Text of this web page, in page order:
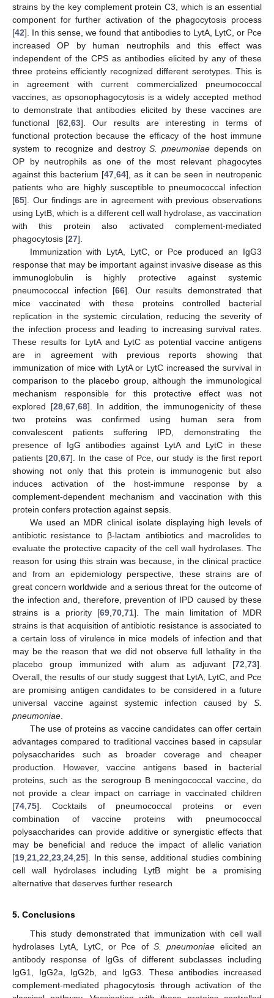
strains by the key complement protein C3, which is an essential
component for further activation of the phagocytosis process
[42]. In this sense, we found that antibodies to LytA, LytC, or Pce
increased OP by human neutrophils and this effect was
independent of the CPS as antibodies elicited by any of these
three proteins efficiently recognized different serotypes. This is
in agreement with current commercialized pneumococcal
vaccines, as opsonophagocytosis is a widely accepted method
to demonstrate that antibodies elicited by these vaccines are
functional [62,63]. Our results are interesting in terms of
functional protection because the efficacy of the host immune
system to recognize and destroyS. pneumoniae depends on
OP by neutrophils as one of the most relevant phagocytes
against this bacterium [47,64], as it can be seen in neutropenic
patients who are highly susceptible to pneumococcal infection
[65]. Our findings are in agreement with previous observations
using LytB, which is a different cell wall hydrolase, as vaccination
with this protein also activated complement-mediated
phagocytosis [27].
Immunization with LytA, LytC, or Pce produced an IgG3
response that may be important against invasive disease as this
immunoglobulin is highly protective against systemic
pneumococcal infection [66]. Our results demonstrated that
mice vaccinated with these proteins controlled bacterial
replication in the systemic circulation, reducing the severity of
the infection process and leading to increasing survival rates.
These results for LytA and LytC as potential vaccine antigens
are in agreement with previous reports showing that
immunization of mice with LytA or LytC increased the survival in
comparison to the placebo group, although the immunological
mechanism responsible for this protective effect was not
explored [28,67,68]. In addition, the immunogenicity of these
two proteins was confirmed using human sera from
convalescent patients suffering IPD, demonstrating the
presence of IgG antibodies against LytA and LytC in these
patients [20,67]. In the case of Pce, our study is the first report
showing not only that this protein is immunogenic but also
induces activation of the host-immune response by a
complement-dependent mechanism and vaccination with this
protein confers protection against sepsis.
We used an MDR clinical isolate displaying high levels of
antibiotic resistance to β-lactam antibiotics and macrolides to
evaluate the protective capacity of the cell wall hydrolases. The
reason for using this strain was because, in the clinical practice
and from an epidemiology perspective, these strains are of
great concern worldwide and a serious threat for the outcome of
the infection and, therefore, prevention of IPD caused by these
strains is a priority [69,70,71]. The main limitation of MDR
strains is that acquisition of antibiotic resistance is associated to
a certain loss of virulence in mice models of infection and that
may be the reason that we did not observe full lethality in the
placebo group immunized with alum as adjuvant [72,73].
Overall, the results of our study suggest that LytA, LytC, and Pce
are promising antigen candidates to be considered in a future
universal vaccine against systemic infection caused by S.
pneumoniae.
The use of proteins as vaccine candidates can offer certain
advantages compared to traditional vaccines based in capsular
polysaccharides such as broader coverage and cheaper
production. However, vaccine antigens based in bacterial
proteins, such as the serogroup B meningococcal vaccine, do
not provide a clear impact on carriage in vaccinated children
[74,75]. Cocktails of pneumococcal proteins or even
combination of vaccine proteins with pneumococcal
polysaccharides can provide additive or synergistic effects that
may be beneficial and reduce the impact of allelic variation
[19,21,22,23,24,25]. In this sense, additional studies combining
cell wall hydrolases including LytB might be a promising
alternative that deserves further research
5. Conclusions
This study demonstrated that immunization with cell wall
hydrolases LytA, LytC, or Pce of S. pneumoniae elicited an
antibody response of IgGs of different subclasses including
IgG1, IgG2a, IgG2b, and IgG3. These antibodies increased
complement-mediated phagocytosis through activation of the